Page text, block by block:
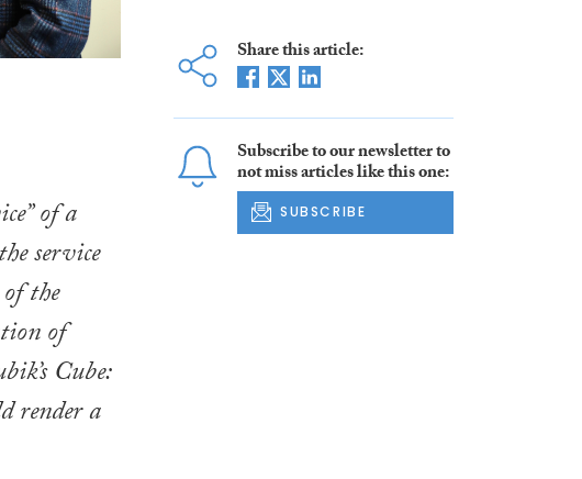
of a
service
the
of
Cube:
render a
Share this article:
Subscribe to our newsletter to
not miss articles like this one:
SUBSCRIBE